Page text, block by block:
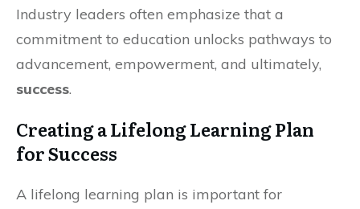
Industry leaders often emphasize that a
commitment to education unlocks pathways to
advancement, empowerment, and ultimately,
success.
Creating a Lifelong Learning Plan
for Success
A lifelong learning plan is important for